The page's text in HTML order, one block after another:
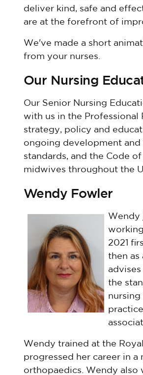
deliver kind, safe and
are at the forefront of
We've made a short
from your nurses.
Our Nursing
Our Senior Nursing
with us in the Professional
strategy, policy and
ongoing development
standards, and the Code
midwives throughout the
Wendy Fowler
Wendy
2021
then as
the
nursing
Wendy trained at the
progressed her career in
orthopaedics. Wendy also